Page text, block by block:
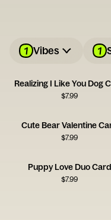
1 Vibes 1
Realizing I Like You Dog
$7.99
Cute Bear Valentine
$7.99
Puppy Love Duo Card
$7.99